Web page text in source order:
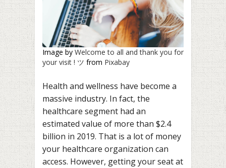
Image by Welcome to all and thank you for
your visit ! ツ from Pixabay
Health and wellness have become a
massive industry. In fact, the
healthcare segment had an
estimated value of more than $2.4
billion in 2019. That is a lot of money
your healthcare organization can
access. However, getting your seat at